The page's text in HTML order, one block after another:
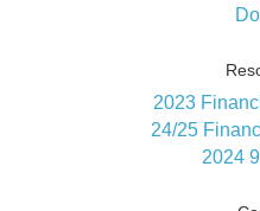
2023
24/25
2024